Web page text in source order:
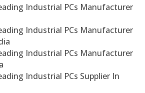
Industrial PCs Manufacturer
Industrial PCs Manufacturer
Industrial PCs Manufacturer
Industrial PCs Supplier In